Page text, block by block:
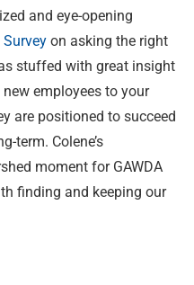
and eye-opening
on asking the right
stuffed with great insight
employees to your
are positioned to succeed
term. Colene’s
moment for GAWDA
finding and keeping our